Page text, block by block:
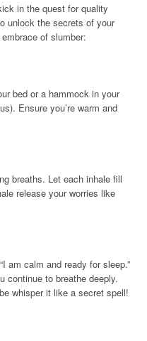
in the quest for quality
unlock the secrets of your
of slumber:
bed or a hammock in your
Ensure you’re warm and
breaths. Let each inhale fill
release your worries like
am calm and ready for sleep.”
continue to breathe deeply.
whisper it like a secret spell!